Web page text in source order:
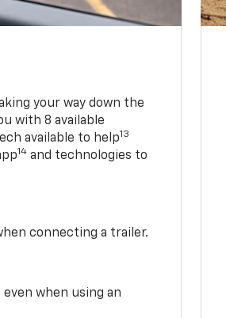
your way down the
with 8 available
available to help13
14 and technologies to
connecting a trailer.
when using an